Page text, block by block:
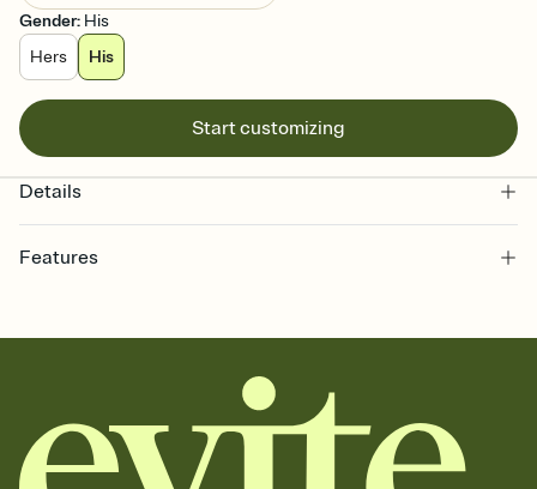
Gender: His
Hers
His
Start customizing
Details
Features
together. Pick an envelope color and liner that match your vibe,
add a stamp that feels intentional, and adjust the fonts,
background, and overlays.
Send it your way
Send your Invitation by email, text, or a shareable link that you can